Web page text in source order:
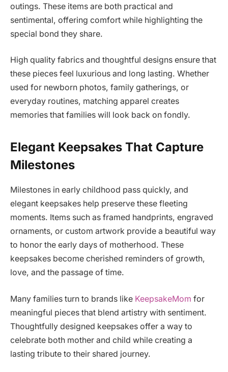
outings. These items are both practical and
sentimental, offering comfort while highlighting the
special bond they share.
High quality fabrics and thoughtful designs ensure that
these pieces feel luxurious and long lasting. Whether
used for newborn photos, family gatherings, or
everyday routines, matching apparel creates
memories that families will look back on fondly.
Elegant Keepsakes That Capture
Milestones
Milestones in early childhood pass quickly, and
elegant keepsakes help preserve these fleeting
moments. Items such as framed handprints, engraved
ornaments, or custom artwork provide a beautiful way
to honor the early days of motherhood. These
keepsakes become cherished reminders of growth,
love, and the passage of time.
Many families turn to brands like KeepsakeMom for
meaningful pieces that blend artistry with sentiment.
Thoughtfully designed keepsakes offer a way to
celebrate both mother and child while creating a
lasting tribute to their shared journey.